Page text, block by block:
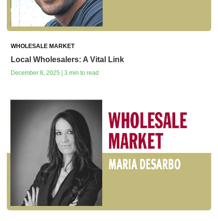
WHOLESALE MARKET
Local Wholesalers: A Vital Link
December 8, 2025 | 3 min to read